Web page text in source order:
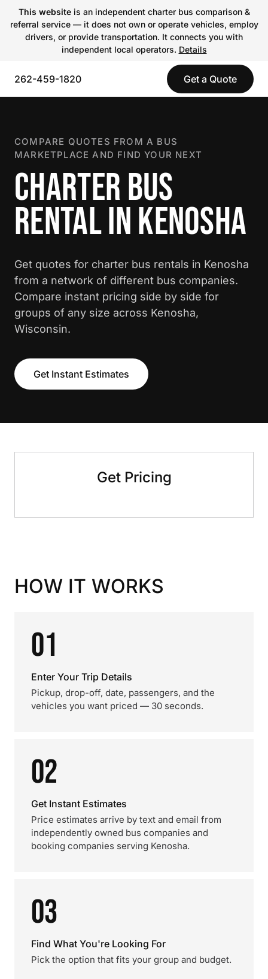
This websiteis an independent charter bus comparison &
referral service — it does not own or operate vehicles, employ
drivers, or provide transportation. It connects you with
independent local operators. Details
262-459-1820 Get a Quote
COMPARE QUOTES FROM A BUS
MARKETPLACE AND FIND YOUR NEXT
CHARTER BUS
RENTAL IN KENOSHA
Get quotes for charter bus rentals in Kenosha
from a network of different bus companies.
Compare instant pricing side by side for
groups of any size across Kenosha,
Wisconsin.
Get Instant Estimates
Get Pricing
HOW IT WORKS
01
Enter Your Trip Details
Pickup, drop-off, date, passengers, and the
vehicles you want priced — 30 seconds.
02
Get Instant Estimates
Price estimates arrive by text and email from
independently owned bus companies and
booking companies serving Kenosha.
03
Find What You're Looking For
Pick the option that fits your group and budget.